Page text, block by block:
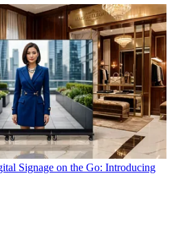
Signage on the Go: Introducing